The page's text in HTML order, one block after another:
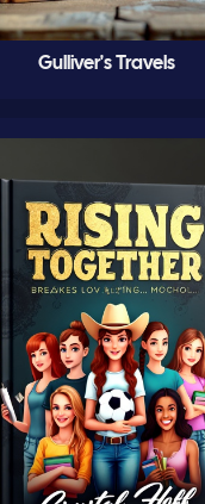
Gulliver's Travels